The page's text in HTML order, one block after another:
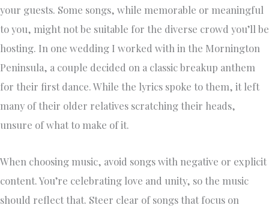
your guests. Some songs, while memorable or meaningful
to you, might not be suitable for the diverse crowd you’ll be
hosting. In one wedding I worked with in the Mornington
Peninsula, a couple decided on a classic breakup anthem
for their first dance. While the lyrics spoke to them, it left
many of their older relatives scratching their heads,
unsure of what to make of it.
When choosing music, avoid songs with negative or explicit
content. You’re celebrating love and unity, so the music
should reflect that. Steer clear of songs that focus on